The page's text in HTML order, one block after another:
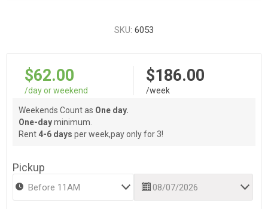
SKU: 6053
$62.00
/day or weekend
$186.00
/week
Weekends Count as One day.
One-dayminimum.
Rent 4-6 days per week,pay only for 3!
Pickup